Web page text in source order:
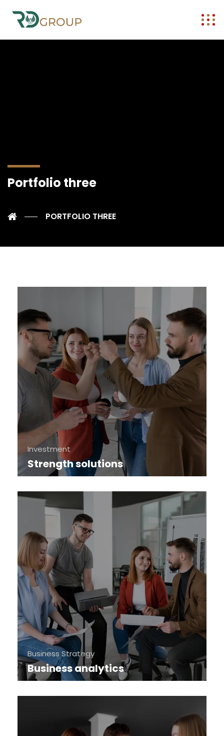
Portfolio three
PORTFOLIO THREE
Strength solutions
Investment
Business analytics
Business Strategy